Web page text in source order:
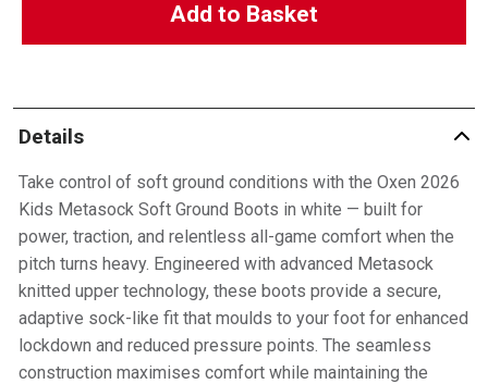
Add to Basket
Details
Take control of soft ground conditions with the Oxen 2026
Kids Metasock Soft Ground Boots in white — built for
power, traction, and relentless all-game comfort when the
pitch turns heavy. Engineered with advanced Metasock
knitted upper technology, these boots provide a secure,
adaptive sock-like fit that moulds to your foot for enhanced
lockdown and reduced pressure points. The seamless
construction maximises comfort while maintaining the